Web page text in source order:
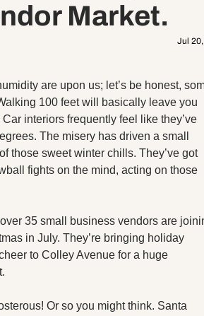
LinkedIn
Spotify
X
Market.
Jul
are upon us; let’s be honest,
100 feet will basically leave you
interiors frequently feel like they’ve
The misery has driven a small
those sweet winter chills. They’ve got
fights on the mind, acting on those
35 small business vendors are
in July. They’re bringing holiday
to Colley Avenue for a huge
Or so you might think. Santa